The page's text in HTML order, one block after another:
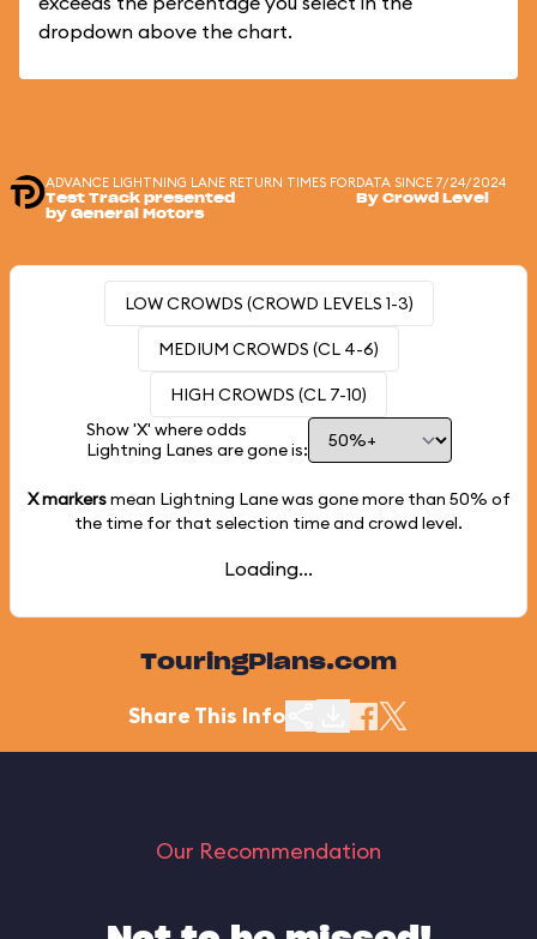
dropdown above the chart.
ADVANCE LIGHTNING LANE RETURN TIMES FOR
Test Track presented
by General Motors
DATA SINCE 7/24/2024
By Crowd Level
LOW CROWDS (CROWD LEVELS 1-3)
MEDIUM CROWDS (CL 4-6)
HIGH CROWDS (CL 7-10)
Show 'X' where odds
Lightning Lanes are gone is:
X markersmean Lightning Lane was gone more than 50% of
the time for that selection time and crowd level.
Loading...
TouringPlans.com
Share This Info
Our Recommendation